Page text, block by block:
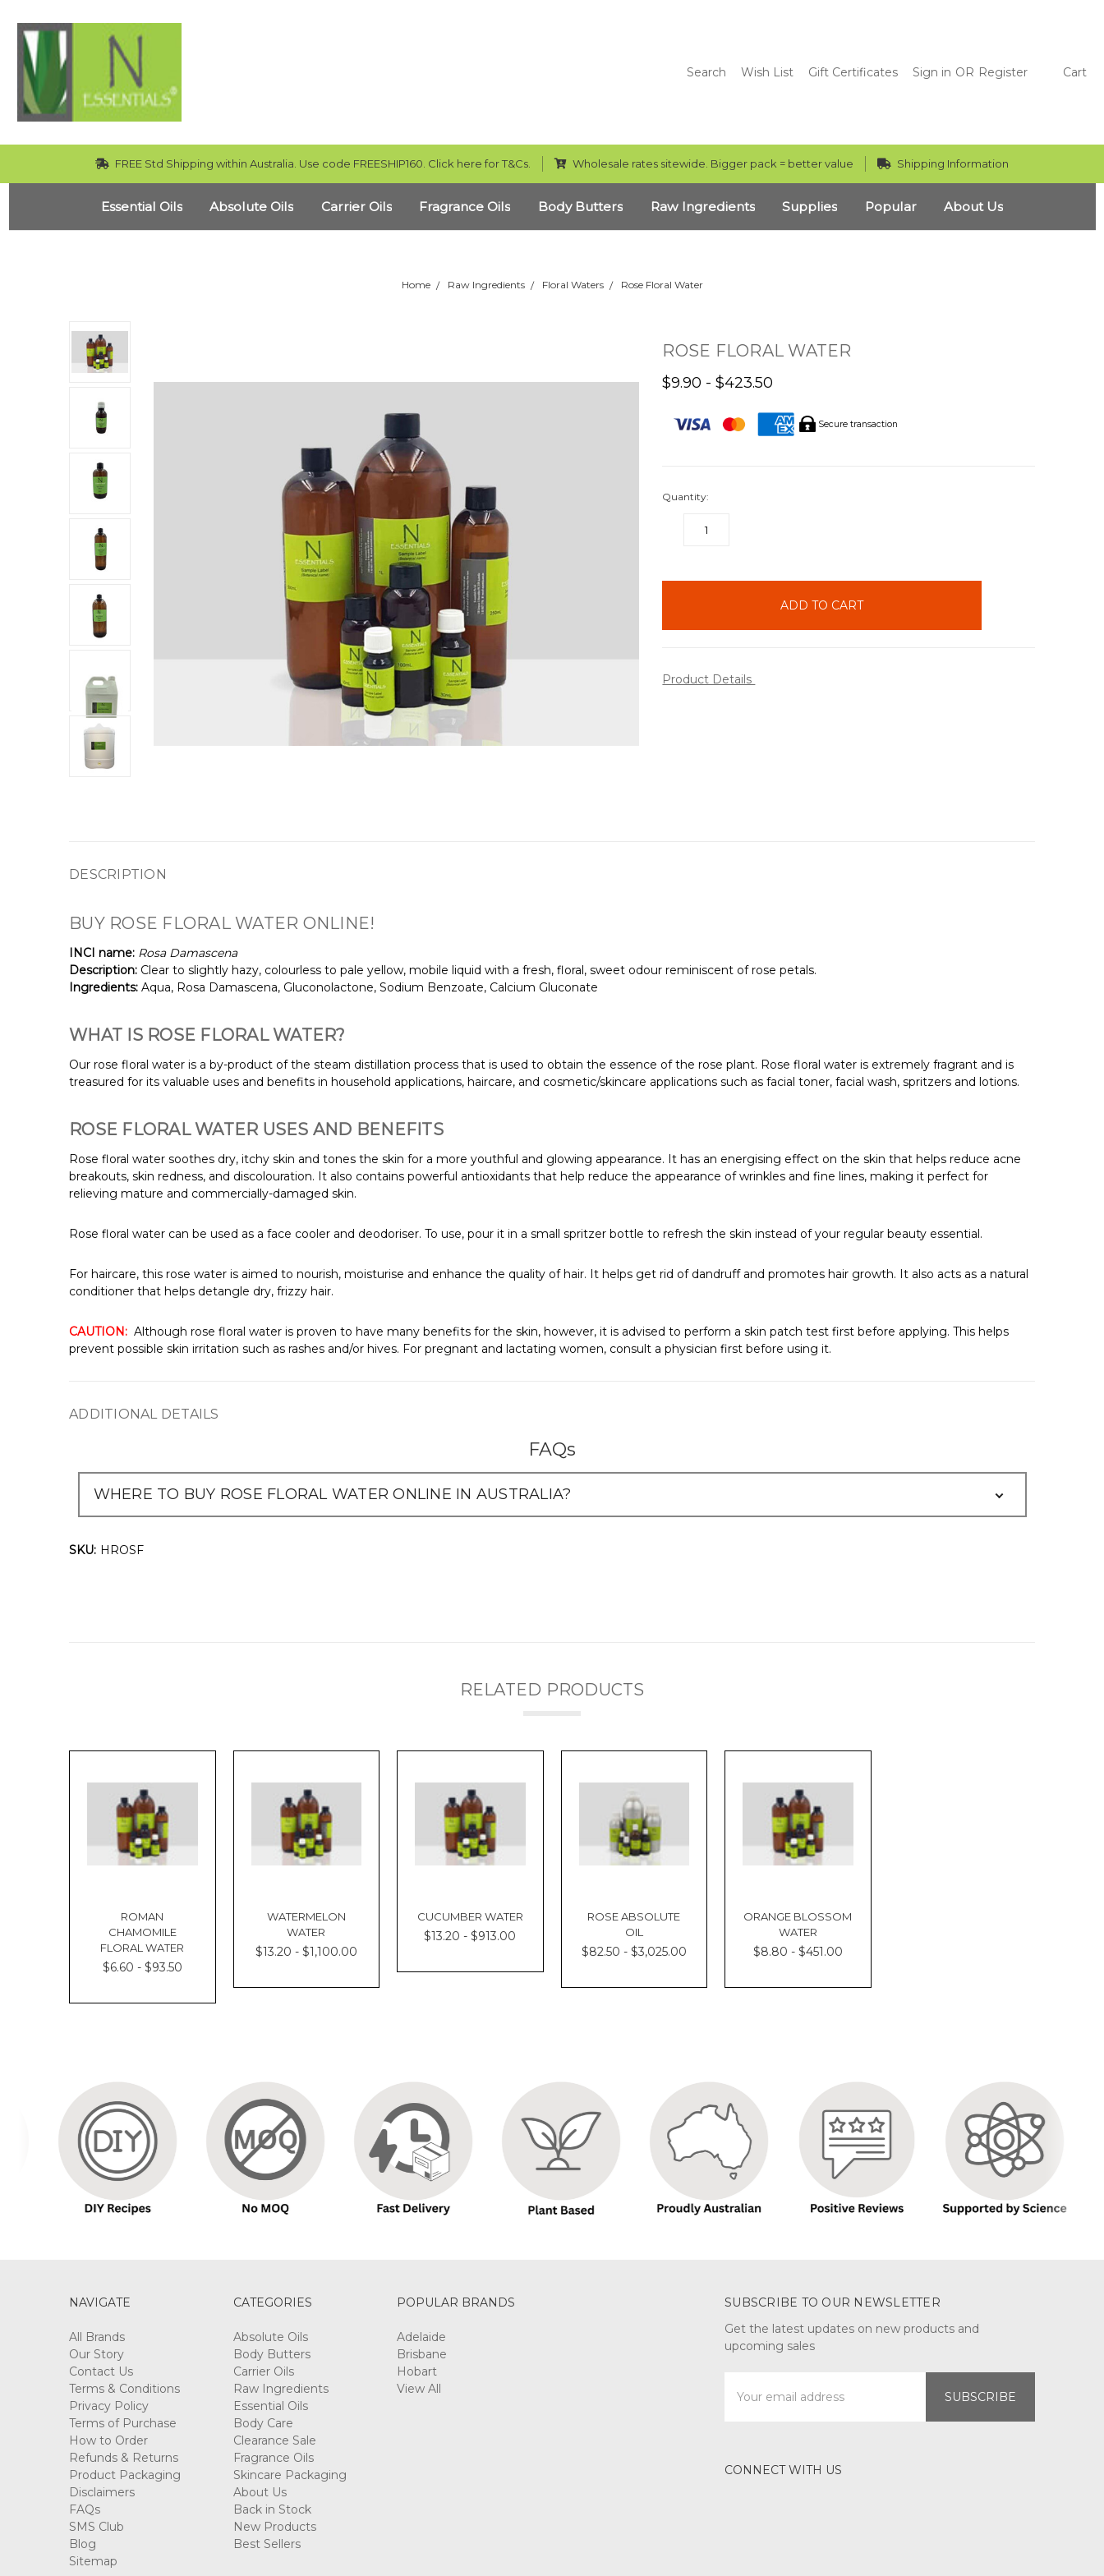
Search Wish List Gift Certificates Sign in OR Register Cart
FREE Std Shipping within Australia. Use code FREESHIP160. Click here for T&Cs. Wholesale rates sitewide. Bigger pack = better value Shipping Information
Essential Oils Absolute Oils Carrier Oils Fragrance Oils Body Butters Raw Ingredients Supplies Popular About Us
Home Raw Ingredients Floral Waters Rose Floral Water
ROSE FLORAL WATER
$9.90 - $423.50
Secure transaction
Quantity:
DECREASE
Product Details
DESCRIPTION
BUY ROSE FLORAL WATER ONLINE!
INCI name: Rosa Damascena
Description: Clear to slightly hazy, colourless to pale yellow, mobile liquid with a fresh, floral, sweet odour reminiscent of rose petals.
Ingredients: Aqua, Rosa Damascena, Gluconolactone, Sodium Benzoate, Calcium Gluconate
WHAT IS ROSE FLORAL WATER?
Our rose floral water is a by-product of the steam distillation process that is used to obtain the essence of the rose plant. Rose floral water is extremely fragrant and is
treasured for its valuable uses and benefits in household applications, haircare, and cosmetic/skincare applications such as facial toner, facial wash, spritzers and lotions.
ROSE FLORAL WATER USES AND BENEFITS
Rose floral water soothes dry, itchy skin and tones the skin for a more youthful and glowing appearance. It has an energising effect on the skin that helps reduce acne
breakouts, skin redness, and discolouration. It also contains powerful antioxidants that help reduce the appearance of wrinkles and fine lines, making it perfect for
relieving mature and commercially-damaged skin.
Rose floral water can be used as a face cooler and deodoriser. To use, pour it in a small spritzer bottle to refresh the skin instead of your regular beauty essential.
For haircare, this rose water is aimed to nourish, moisturise and enhance the quality of hair. It helps get rid of dandruff and promotes hair growth. It also acts as a natural
conditioner that helps detangle dry, frizzy hair.
CAUTION: Although rose floral water is proven to have many benefits for the skin, however, it is advised to perform a skin patch test first before applying. This helps
prevent possible skin irritation such as rashes and/or hives. For pregnant and lactating women, consult a physician first before using it.
ADDITIONAL DETAILS
FAQs
WHERE TO BUY ROSE FLORAL WATER ONLINE IN AUSTRALIA?
SKU: HROSF
RELATED PRODUCTS
ROMAN
CHAMOMILE
FLORAL WATER
$6.60 - $93.50
WATERMELON
WATER
$13.20 - $1,100.00
CUCUMBER WATER
$13.20 - $913.00
ROSE ABSOLUTE
OIL
$82.50 - $3,025.00
ORANGE BLOSSOM
WATER
$8.80 - $451.00
NAVIGATE
All Brands
Our Story
Contact Us
Terms & Conditions
Privacy Policy
Terms of Purchase
How to Order
Refunds & Returns
Product Packaging
Disclaimers
FAQs
SMS Club
Blog
Sitemap
CATEGORIES
Absolute Oils
Body Butters
Carrier Oils
Raw Ingredients
Essential Oils
Body Care
Clearance Sale
Fragrance Oils
Skincare Packaging
About Us
Back in Stock
New Products
Best Sellers
POPULAR BRANDS
Adelaide
Brisbane
Hobart
View All
SUBSCRIBE TO OUR NEWSLETTER
Get the latest updates on new products and
upcoming sales
Address
CONNECT WITH US